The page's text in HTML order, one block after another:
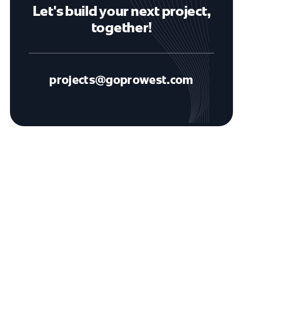
Let's build your next project,
together!
projects@goprowest.com